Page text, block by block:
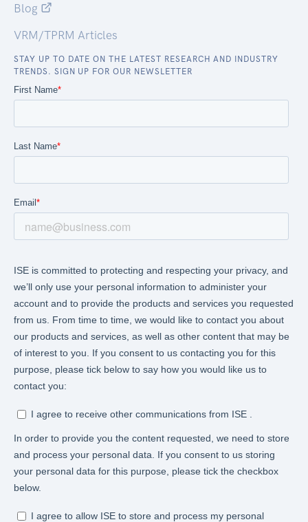
Blog
VRM/TPRM Articles
STAY UP TO DATE ON THE LATEST RESEARCH AND INDUSTRY
TRENDS. SIGN UP FOR OUR NEWSLETTER